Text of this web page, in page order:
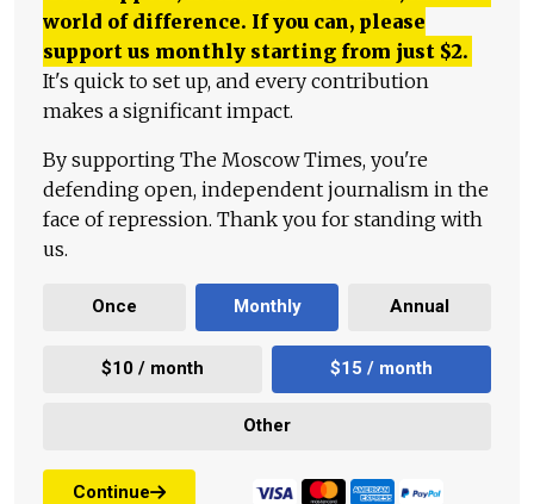
world of difference. If you can, please
support us monthly starting from just $2.
It's quick to set up, and every contribution
makes a significant impact.
By supporting The Moscow Times, you're
defending open, independent journalism in the
face of repression. Thank you for standing with
us.
Once Monthly Annual
$10 / month $15 / month
Other
Continue